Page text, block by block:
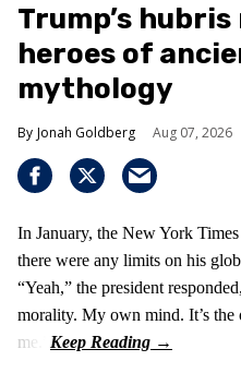
Trump’s
heroes of
mythology
Jonah Goldberg Aug 07, 2026
In January, the New York Times
there were any limits on his
“Yeah,” the president
morality. My own mind. It’s the
me.”